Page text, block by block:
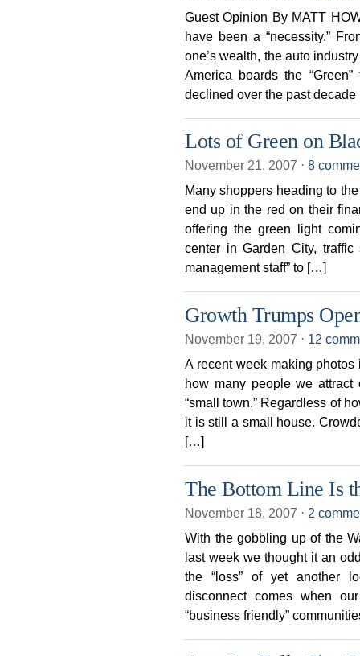
Guest Opinion By MATT
have been a “necessity.”
one’s wealth, the auto
America boards the
declined over the past
Lots of Green on
November 21, 2007 ⋅ 8
Many shoppers heading to
end up in the red on their
offering the green light
center in Garden City,
management staff” to […]
Growth Trumps
November 19, 2007 ⋅ 12
A recent week making
how many people we
“small town.” Regardless of
it is still a small house.
[…]
The Bottom Line Is
November 18, 2007 ⋅ 2
With the gobbling up of the
last week we thought it an
the “loss” of yet another
disconnect comes when
“business friendly”